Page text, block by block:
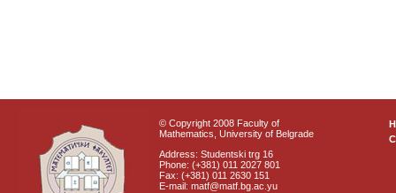
© Copyright 2008 Faculty of
Mathematics, University of Belgrade
Address: Studentski trg 16
Phone: (+381) 011 2027 801
Fax: (+381) 011 2630 151
E-mail: matf@matf.bg.ac.yu